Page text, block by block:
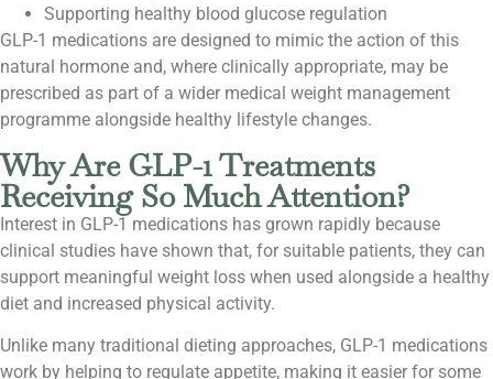
Supporting healthy blood glucose regulation
GLP-1 medications are designed to mimic the action of this
natural hormone and, where clinically appropriate, may be
prescribed as part of a wider medical weight management
programme alongside healthy lifestyle changes.
Why Are GLP-1 Treatments
Receiving So Much Attention?
Interest in GLP-1 medications has grown rapidly because
clinical studies have shown that, for suitable patients, they can
support meaningful weight loss when used alongside a healthy
diet and increased physical activity.
Unlike many traditional dieting approaches, GLP-1 medications
work by helping to regulate appetite, making it easier for some